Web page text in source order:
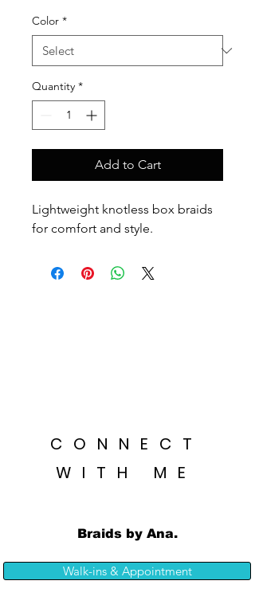
Color *
Quantity *
Add to Cart
Lightweight knotless box braids
for comfort and style.
CONNECT
WITH ME
Braids by Ana.
Walk-ins & Appointment